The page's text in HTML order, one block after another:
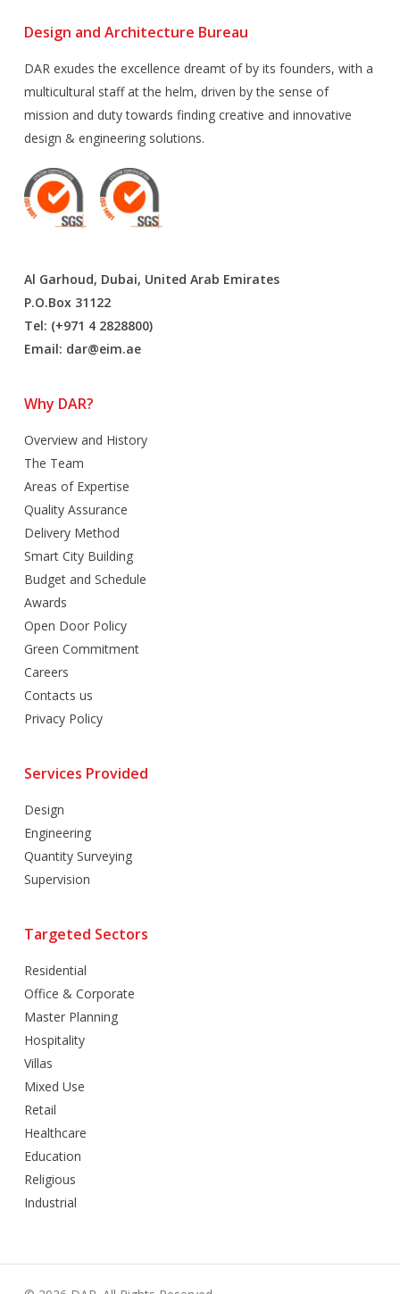
Design and Architecture Bureau
DAR exudes the excellence dreamt of by its founders, with a
multicultural staff at the helm, driven by the sense of
mission and duty towards finding creative and innovative
design & engineering solutions.
Al Garhoud, Dubai, United Arab Emirates
P.O.Box 31122
Tel: (+971 4 2828800)
Email: dar@eim.ae
Why DAR?
Overview and History
The Team
Areas of Expertise
Quality Assurance
Delivery Method
Smart City Building
Budget and Schedule
Awards
Open Door Policy
Green Commitment
Careers
Contacts us
Privacy Policy
Services Provided
Design
Engineering
Quantity Surveying
Supervision
Targeted Sectors
Residential
Office & Corporate
Master Planning
Hospitality
Villas
Mixed Use
Retail
Healthcare
Education
Religious
Industrial